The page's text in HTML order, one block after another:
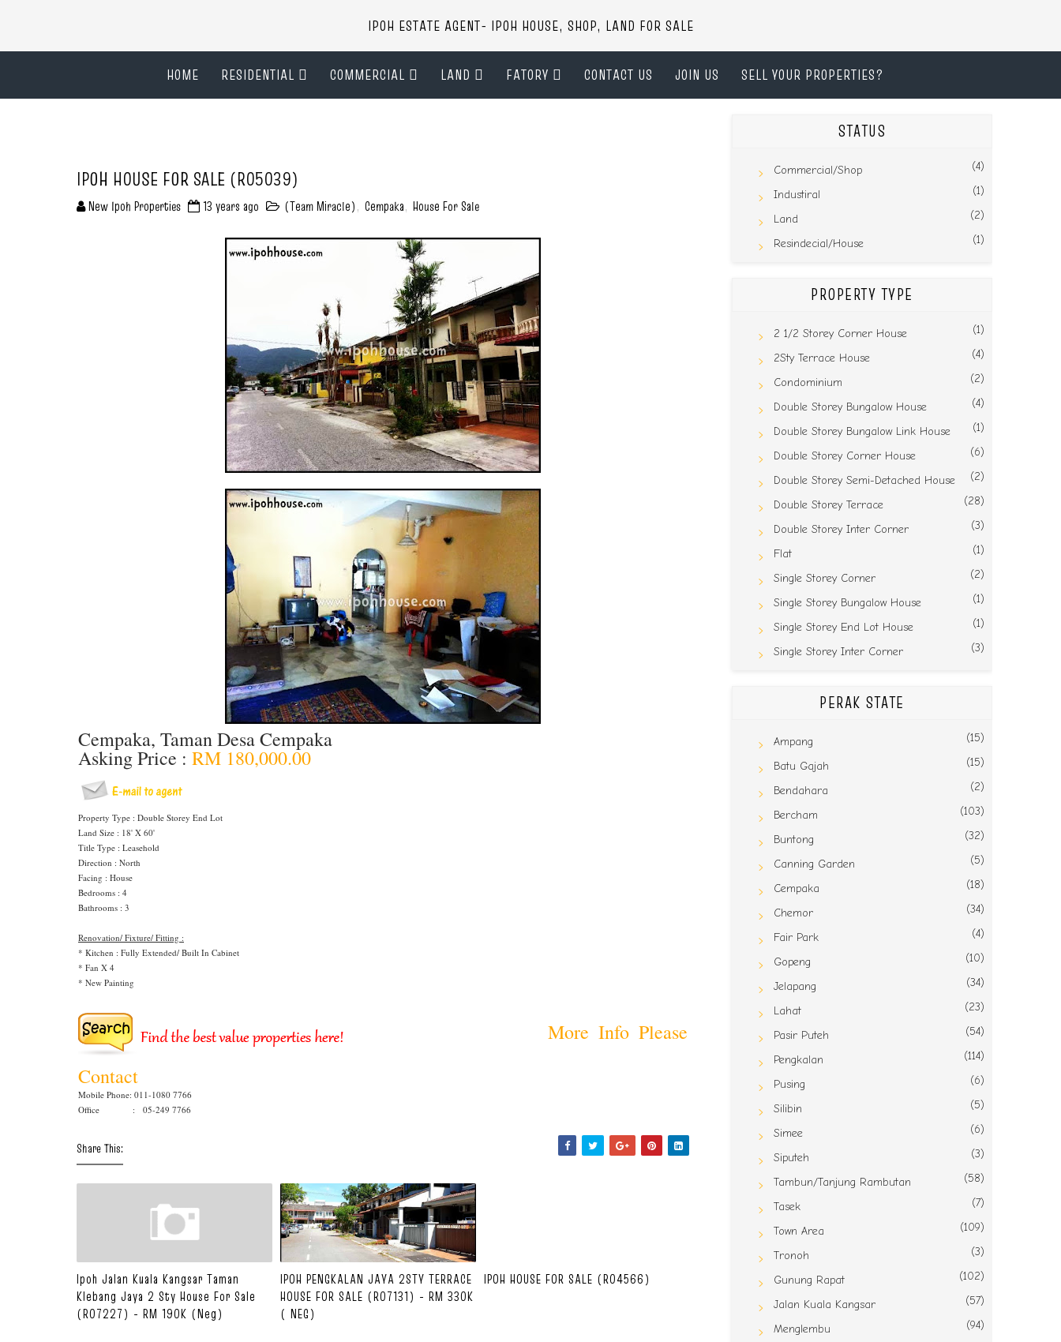
IPOH ESTATE AGENT- IPOH HOUSE, SHOP, LAND FOR SALE
HOME RESIDENTIAL COMMERCIAL LAND FATORY CONTACT US JOIN US SELL YOUR PROPERTIES?
IPOH HOUSE FOR SALE (R05039)
New Ipoh Properties 13 years ago (Team Miracle), Cempaka, House For Sale
Cempaka, Taman Desa Cempaka
Asking Price : RM 180,000.00
Property Type : Double Storey End Lot
Land Size : 18' X 60'
Title Type : Leasehold
Direction : North
Facing : House
Bedrooms : 4
Bathrooms : 3
Renovation/ Fixture/ Fitting :
* Kitchen : Fully Extended/ Built In Cabinet
* Fan X 4
* New Painting
More Info Please
Contact
Mobile Phone: 011-1080 7766
Office : 05-249 7766
Share This:
Ipoh Jalan Kuala Kangsar Taman
Klebang Jaya 2 Sty House For Sale
(R07227) - RM 190K (Neg)
IPOH PENGKALAN JAYA 2STY TERRACE
HOUSE FOR SALE (R07131) - RM 330K
( NEG)
IPOH HOUSE FOR SALE (R04566)
STATUS
Commercial/Shop (4)
Industiral (1)
Land (2)
Resindecial/House (1)
PROPERTY TYPE
2 1/2 Storey Corner House (1)
2Sty Terrace House (4)
Condominium (2)
Double Storey Bungalow House (4)
Double Storey Bungalow Link House (1)
Double Storey Corner House (6)
Double Storey Semi-Detached House (2)
Double Storey Terrace (28)
Double Storey Inter Corner (3)
Flat (1)
Single Storey Corner (2)
Single Storey Bungalow House (1)
Single Storey End Lot House (1)
Single Storey Inter Corner (3)
PERAK STATE
Ampang (15)
Batu Gajah (15)
Bendahara (2)
Bercham (103)
Buntong (32)
Canning Garden (5)
Cempaka (18)
Chemor (34)
Fair Park (4)
Gopeng (10)
Jelapang (34)
Lahat (23)
Pasir Puteh (54)
Pengkalan (114)
Pusing (6)
Silibin (5)
Simee (6)
Siputeh (3)
Tambun/Tanjung Rambutan (58)
Tasek (7)
Town Area (109)
Tronoh (3)
Gunung Rapat (102)
Jalan Kuala Kangsar (57)
Menglembu (94)